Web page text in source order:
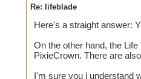
Re: lifeblade
Here's a straight answer:
On the other hand, the
PixieCrown. There are
I'm sure you i understand